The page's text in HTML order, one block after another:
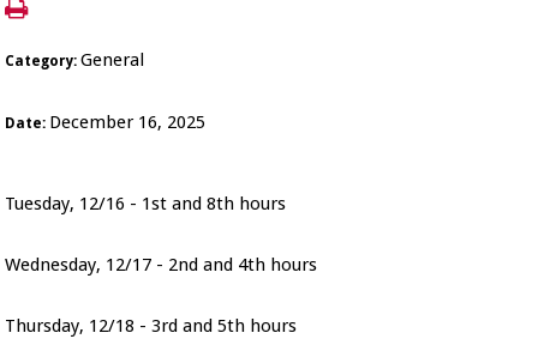
Category:General
Date: December 16, 2025
Tuesday, 12/16 - 1st and 8th hours
Wednesday, 12/17 - 2nd and 4th hours
Thursday, 12/18 - 3rd and 5th hours